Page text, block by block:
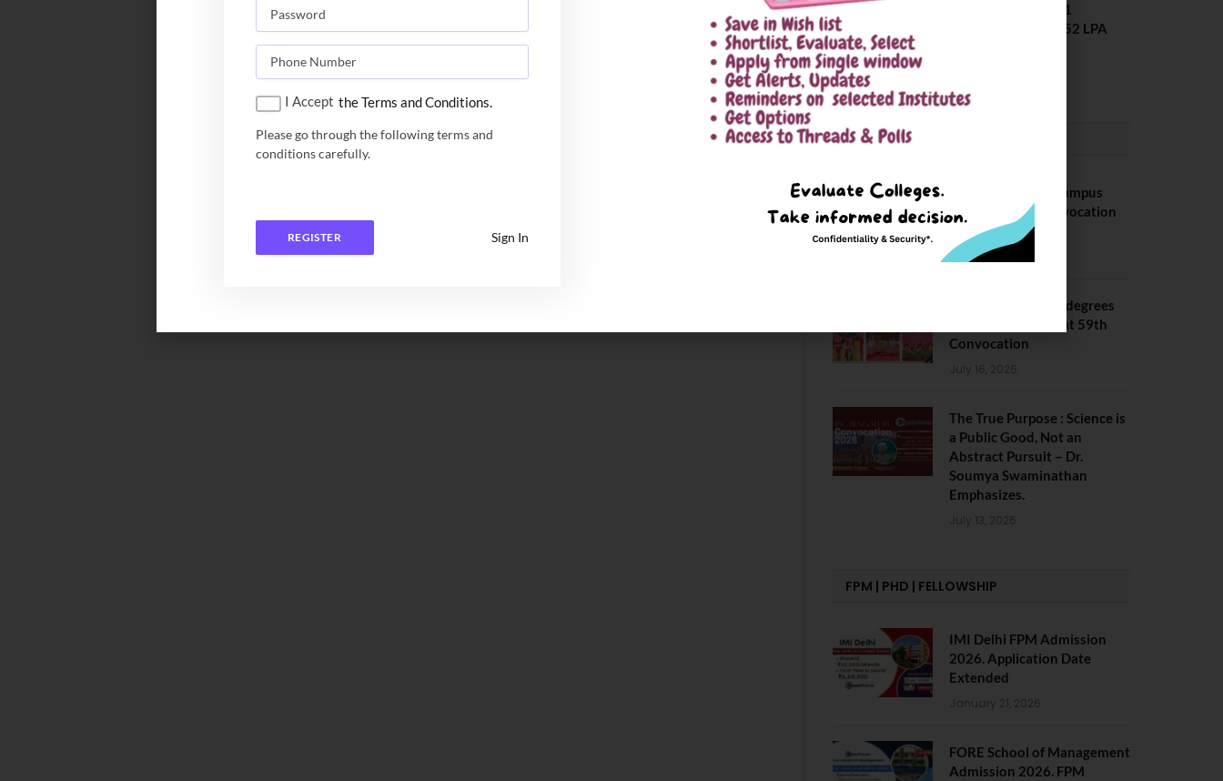
Placement 2025. 21
Students received 52 LPA
CONVOCATION
BITS Hyderabad Campus
Hosts Annual Convocation
Ceremony
July 28, 2026
IIT Kanpur awards degrees
to 3,104 students at 59th
Convocation
July 16, 2026
The True Purpose : Science is
a Public Good, Not an
Abstract Pursuit – Dr.
Soumya Swaminathan
Emphasizes.
July 13, 2026
FPM | PHD | FELLOWSHIP
IMI Delhi FPM Admission
2026. Application Date
Extended
January 21, 2026
FORE School of Management
Admission 2026. FPM
I Accept the Terms and Conditions.
Please go through the following terms and
conditions carefully.
REGISTER Sign In